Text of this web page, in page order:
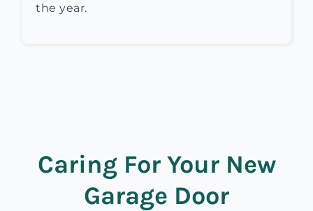
the year.
Caring For Your New
Garage Door